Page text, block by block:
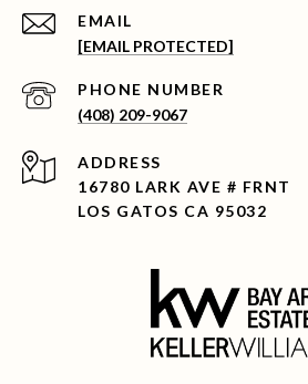
EMAIL
[EMAIL PROTECTED]
PHONE NUMBER
(408) 209-9067
ADDRESS
16780 LARK AVE # FRNT
LOS GATOS CA 95032